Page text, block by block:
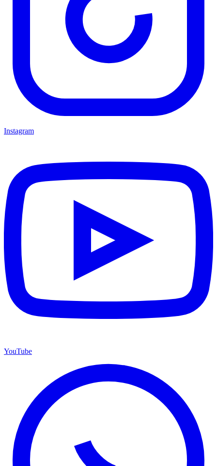
Instagram
YouTube